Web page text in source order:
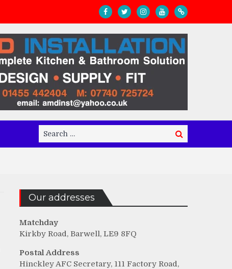
Search
for:
Search
Our addresses
Matchday
Kirkby Road, Barwell, LE9 8FQ
Postal Address
Hinckley AFC Secretary, 111 Factory Road,